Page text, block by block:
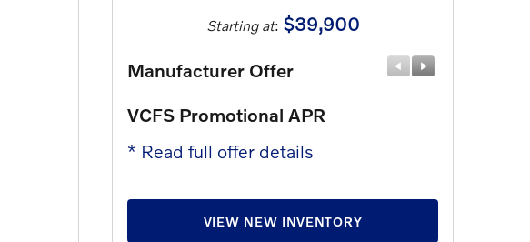
Starting at: $39,900
Manufacturer Offer
VCFS Promotional APR
* Read full offer details
VIEW NEW INVENTORY